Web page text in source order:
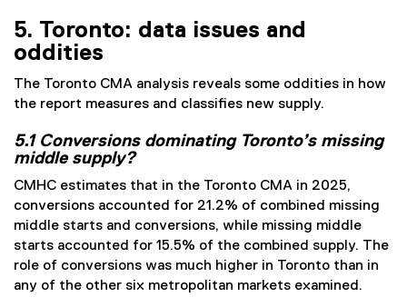
5. Toronto: data issues and
oddities
The Toronto CMA analysis reveals some oddities in how
the report measures and classifies new supply.
5.1 Conversions dominating Toronto’s missing
middle supply?
CMHC estimates that in the Toronto CMA in 2025,
conversions accounted for 21.2% of combined missing
middle starts and conversions, while missing middle
starts accounted for 15.5% of the combined supply. The
role of conversions was much higher in Toronto than in
any of the other six metropolitan markets examined.